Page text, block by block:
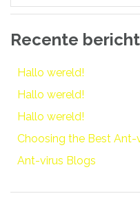
Recente
Hallo wereld!
Hallo wereld!
Hallo wereld!
Choosing the Best Ant-
Ant-virus Blogs